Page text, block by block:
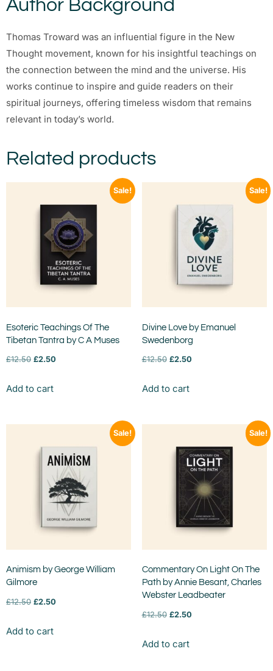
Author Background
Thomas Troward was an influential figure in the New
Thought movement, known for his insightful teachings on
the connection between the mind and the universe. His
works continue to inspire and guide readers on their
spiritual journeys, offering timeless wisdom that remains
relevant in today’s world.
Related products
Sale!
Esoteric Teachings Of The
Tibetan Tantra by C A Muses
£12.50 £2.50
Add to cart
Sale!
Divine Love by Emanuel
Swedenborg
£12.50 £2.50
Add to cart
Sale!
Animism by George William
Gilmore
£12.50 £2.50
Add to cart
Sale!
Commentary On Light On The
Path by Annie Besant, Charles
Webster Leadbeater
£12.50 £2.50
Add to cart